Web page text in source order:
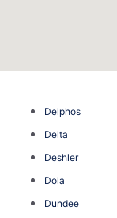
Delphos
Delta
Deshler
Dola
Dundee